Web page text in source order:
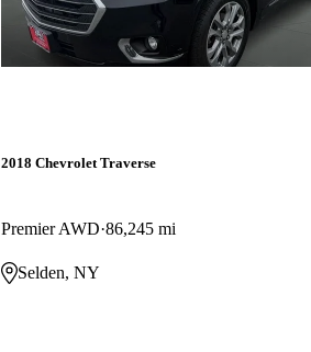
2018 Chevrolet Traverse
Premier AWD 86,245 mi
Selden, NY